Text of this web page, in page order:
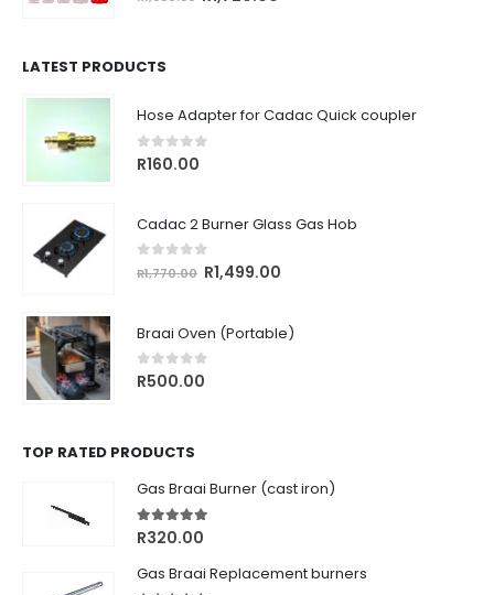
LATEST PRODUCTS
Hose Adapter for Cadac Quick coupler
0out of 5
R160.00
Cadac 2 Burner Glass Gas Hob
0out of 5
R1,770.00 Original
R1,770.00.
R1,499.00
R1,499.00.
Braai Oven (Portable)
0out of 5
R500.00
TOP RATED PRODUCTS
Gas Braai Burner (cast iron)
5.00out of 5
R320.00
Gas Braai Replacement burners